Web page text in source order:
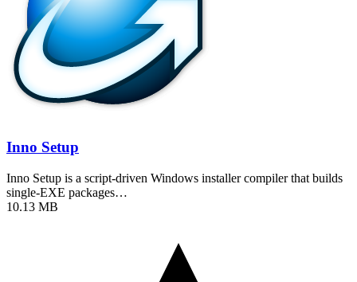
Inno Setup
Inno Setup is a script-driven Windows installer compiler that builds
single-EXE packages…
10.13 MB